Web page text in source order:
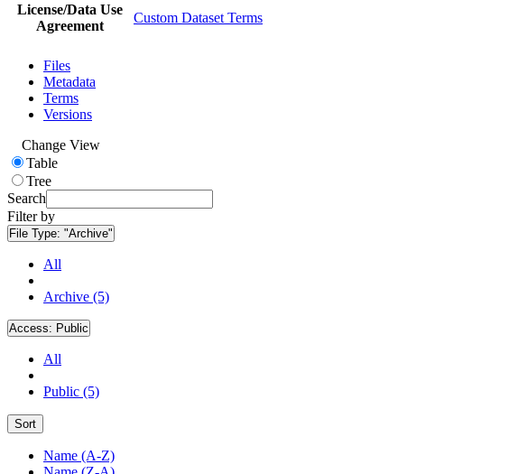
License/Data Use
Agreement
Custom Dataset Terms
Files
Metadata
Terms
Versions
Change View
Table
Tree
Search
Filter by
File Type: "Archive"
All
Archive (5)
Access: Public
All
Public (5)
Sort
Name (A-Z)